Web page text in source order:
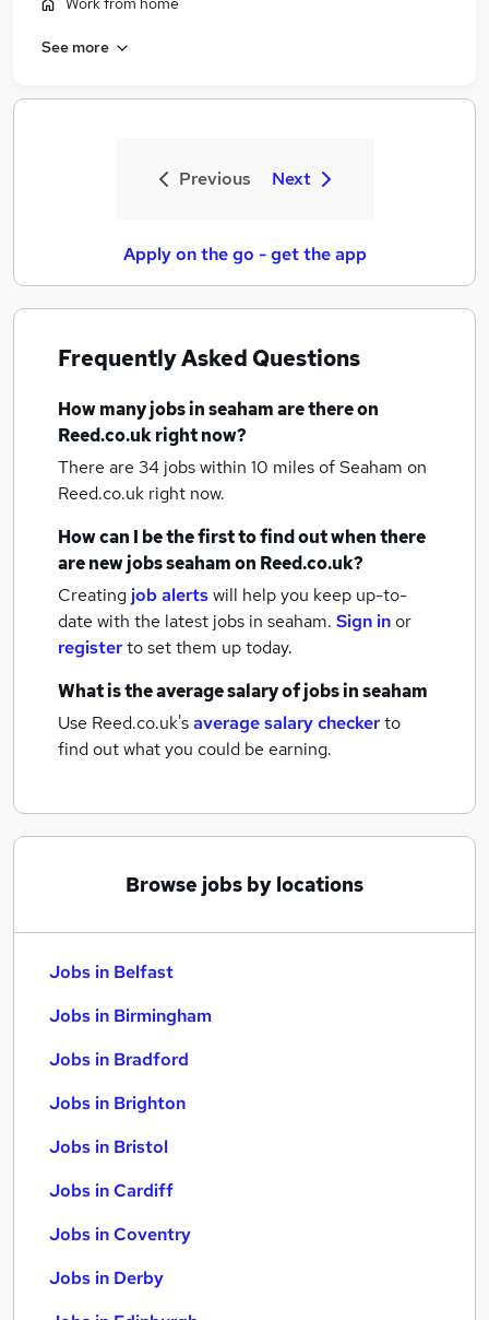
See more
Previous Next
Apply on the go - get the app
Frequently Asked Questions
How manyjobsin seahamare there on
Reed.co.uk right now?
There are 34 jobs within 10 miles of Seaham on
Reed.co.uk right now.
How can I be the first to find out when there
are newjobsseahamon Reed.co.uk?
Creating job alertswill help you keep up-to-
date with the latest jobs in seaham. Sign inor
registerto set them up today.
What is the average salary ofjobsin seaham
Use Reed.co.uk'saverage salary checkerto
find out what you could be earning.
Browse jobs by locations
Jobs in Belfast
Jobs in Birmingham
Jobs in Bradford
Jobs in Brighton
Jobs in Bristol
Jobs in Cardiff
Jobs in Coventry
Jobs in Derby